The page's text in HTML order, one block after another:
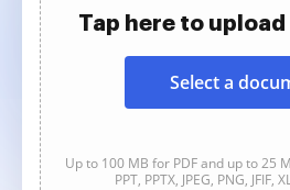
Tap here to
Select a
Up to 100 MB for PDF and up to 25
PPT, PPTX, JPEG, PNG, JFIF,